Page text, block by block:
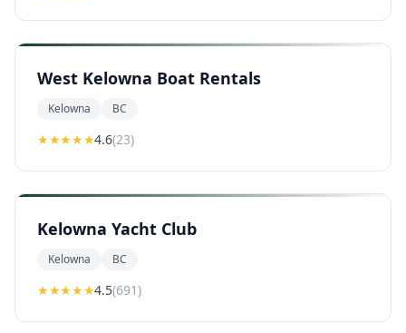
West Kelowna Boat Rentals
Kelowna BC
★★★★★4.6(23)
Kelowna Yacht Club
Kelowna BC
★★★★★4.5(691)